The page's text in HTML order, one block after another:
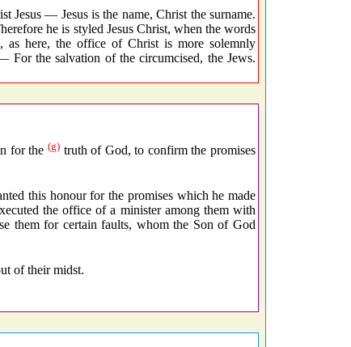
— Jesus is the name, Christ the surname.
he is styled Jesus Christ, when the words
as here, the office of Christ is more solemnly
the salvation of the circumcised, the Jews.
for the(g) truth of God, to confirm the promises
this honour for the promises which he made
the office of a minister among them with
them for certain faults, whom the Son of God
of their midst.